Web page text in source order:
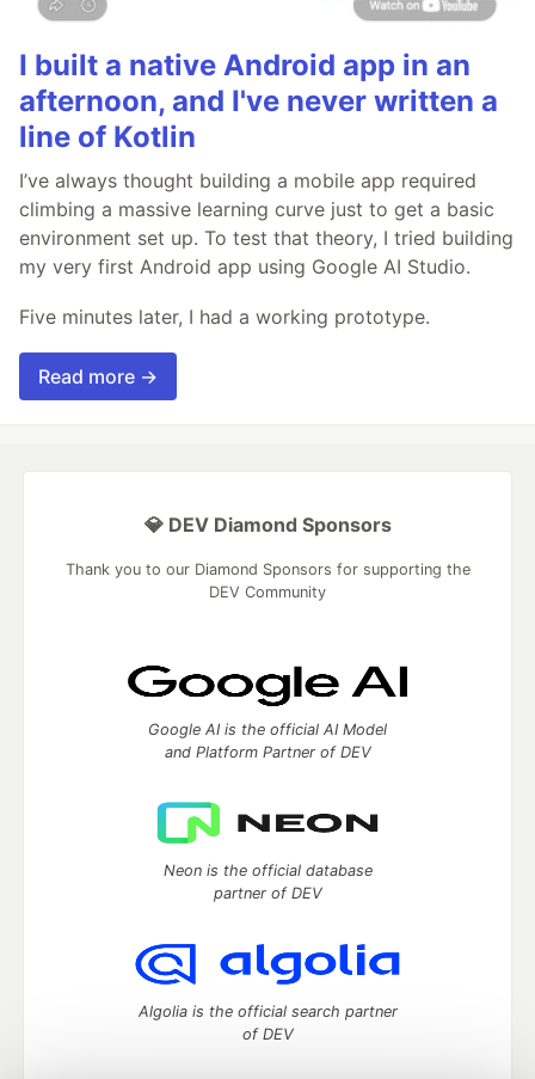
I built a native Android app in an
afternoon, and I've never written a
line of Kotlin
I’ve always thought building a mobile app required
climbing a massive learning curve just to get a basic
environment set up. To test that theory, I tried building
my very first Android app using Google AI Studio.
Five minutes later, I had a working prototype.
Read more →
💎 DEV Diamond Sponsors
Thank you to our Diamond Sponsors for supporting the
DEV Community
Google AI is the official AI Model
and Platform Partner of DEV
Neon is the official database
partner of DEV
Algolia is the official search partner
of DEV